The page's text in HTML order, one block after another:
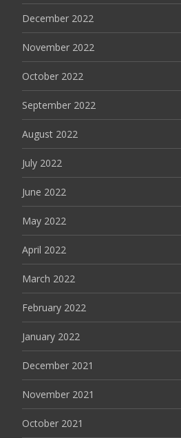
December 2022
November 2022
October 2022
September 2022
August 2022
July 2022
June 2022
May 2022
April 2022
March 2022
February 2022
January 2022
December 2021
November 2021
October 2021